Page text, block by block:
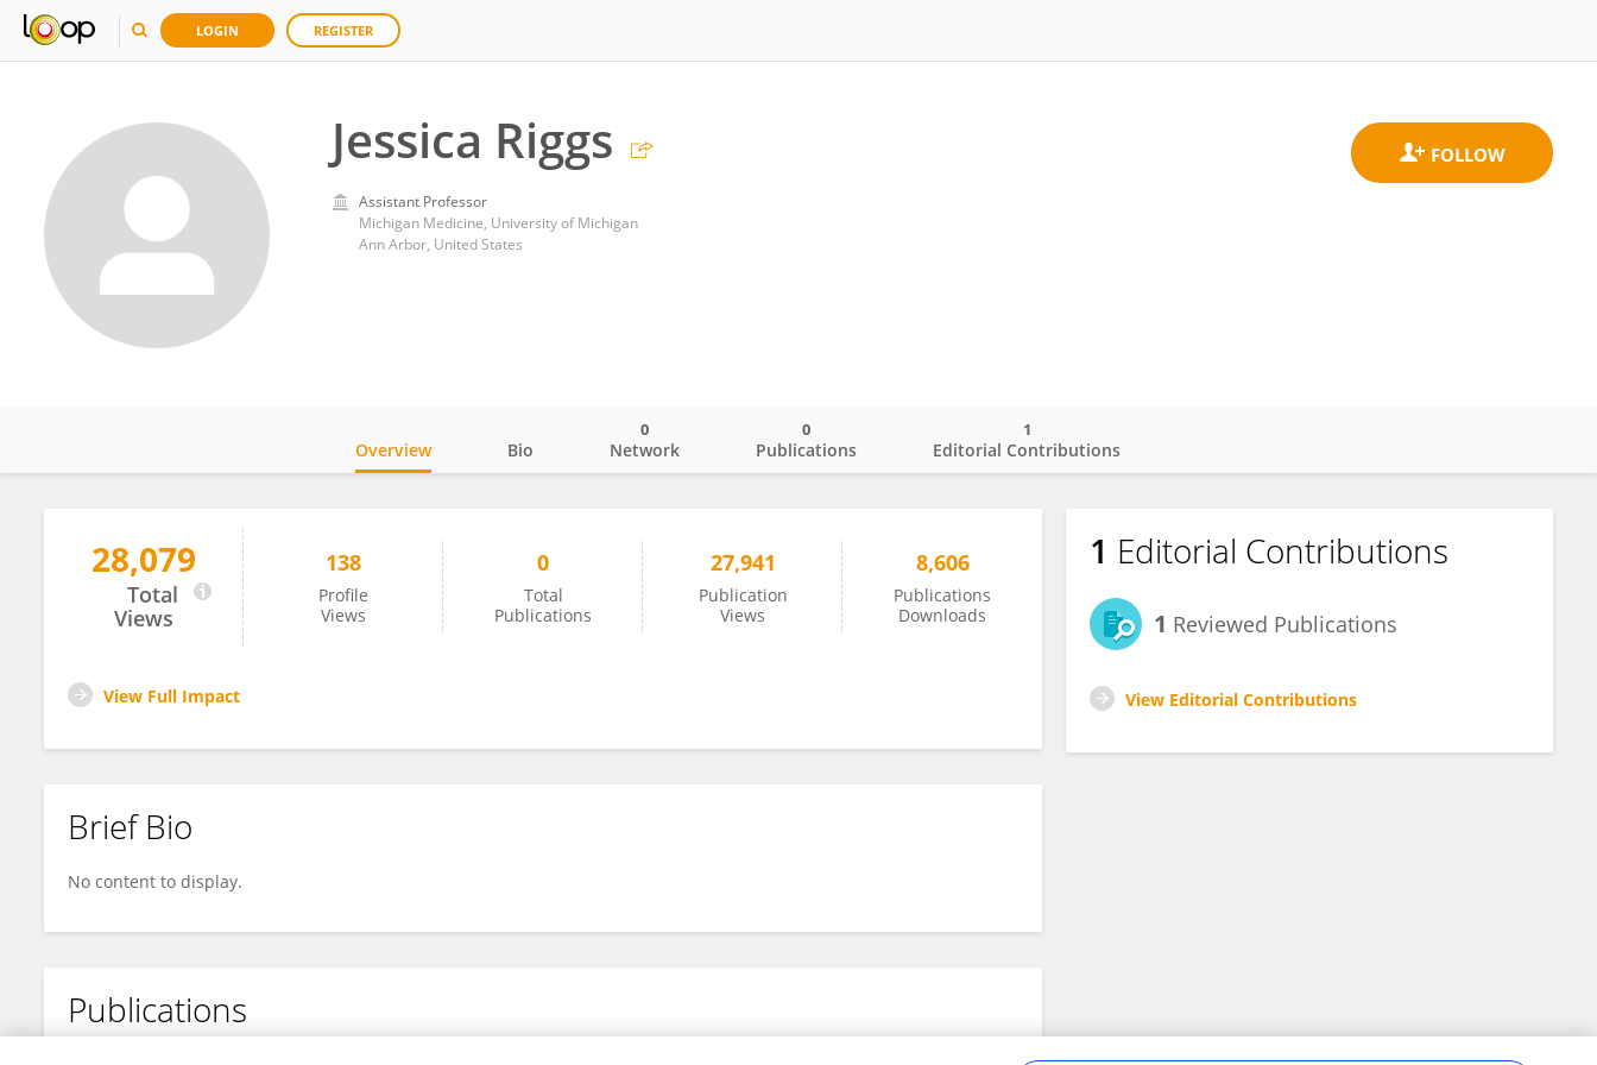
LOGIN REGISTER
Jessica Riggs
Assistant Professor
Michigan Medicine, University of Michigan
Ann Arbor, United States
Jessica Riggs
Overview Bio Network
0
Publications
0
Editorial Contributions
1
28,079
Total
Views
138
Profile
Views
0
Total
Publications
27,941
Publication
Views
8,606
Publications
Downloads
View Full Impact
Brief Bio
No content to display.
Publications
1 Editorial Contributions
1 Reviewed Publications
View Editorial Contributions